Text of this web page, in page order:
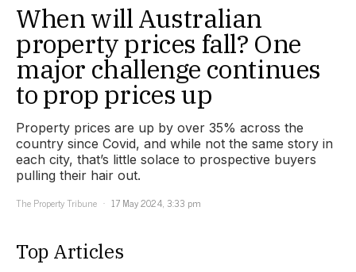
When will Australian
property prices fall? One
major challenge continues
to prop prices up
Property prices are up by over 35% across the
country since Covid, and while not the same story in
each city, that’s little solace to prospective buyers
pulling their hair out.
The Property Tribune
17 May 2024, 3:33 pm
Top Articles